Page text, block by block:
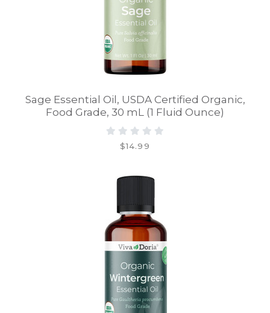
Sage Essential Oil, USDA Certified Organic,
Food Grade, 30 mL (1 Fluid Ounce)
$14.99